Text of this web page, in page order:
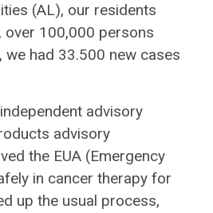
(AL), our residents
over 100,000 persons
we had 33.500 new cases
advisory
advisory
the EUA (Emergency
in cancer therapy for
up the usual process,